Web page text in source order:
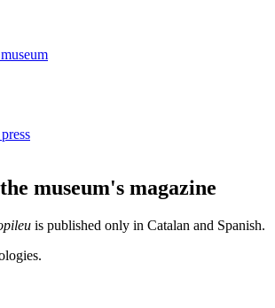
museum's magazine
is published only in Catalan and Spanish.